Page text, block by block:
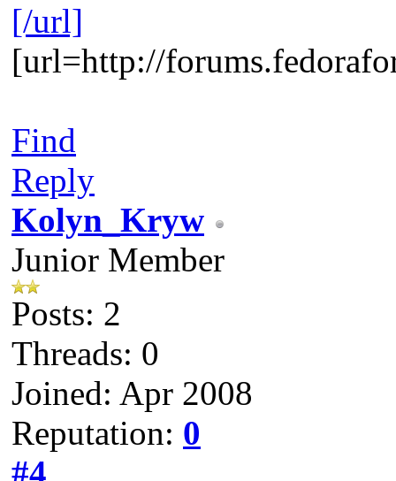
[/url]
[url=http://
Find
Reply
Kolyn_Kryw
Junior Member
Posts: 2
Threads: 0
Joined: Apr 2008
Reputation: 0
#4